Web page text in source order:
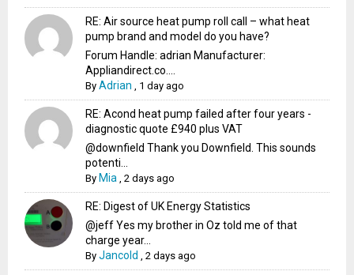
RE: Air source heat pump roll call – what heat
pump brand and model do you have?
Forum Handle: adrian Manufacturer:
Appliandirect.co....
ByAdrian 1 day ago
RE: Acond heat pump failed after four years -
diagnostic quote £940 plus VAT
@downfield Thank you Downfield. This sounds
potenti...
By Mia ,2 days ago
RE: Digest of UK Energy Statistics
@jeff Yes my brother in Oz told me of that
charge year...
ByJancold ,2 days ago